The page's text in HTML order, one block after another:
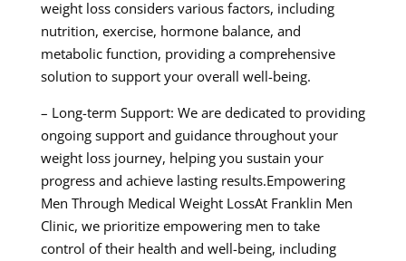
weight loss considers various factors, including
nutrition, exercise, hormone balance, and
metabolic function, providing a comprehensive
solution to support your overall well-being.
– Long-term Support: We are dedicated to providing
ongoing support and guidance throughout your
weight loss journey, helping you sustain your
progress and achieve lasting results.Empowering
Men Through Medical Weight LossAt Franklin Men
Clinic, we prioritize empowering men to take
control of their health and well-being, including